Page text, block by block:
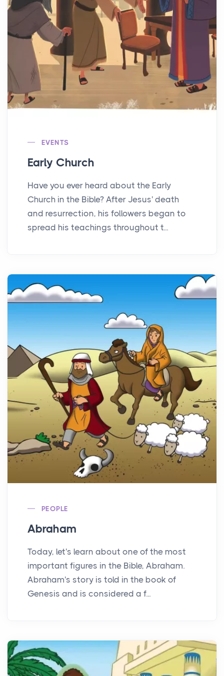
EVENTS
Early Church
Have you ever heard about the Early
Church in the Bible? After Jesus' death
and resurrection, his followers began to
spread his teachings throughout t...
PEOPLE
Abraham
Today, let's learn about one of the most
important figures in the Bible, Abraham.
Abraham's story is told in the book of
Genesis and is considered a f...